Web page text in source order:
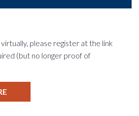
please register at the link
(but no longer proof of